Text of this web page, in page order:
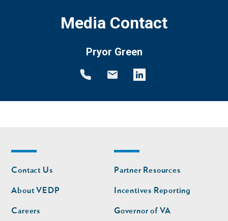
Media Contact
Pryor Green
Footer
nav
Contact Us
About VEDP
Careers
Footer
nav
second
Partner Resources
Incentives Reporting
Governor of VA